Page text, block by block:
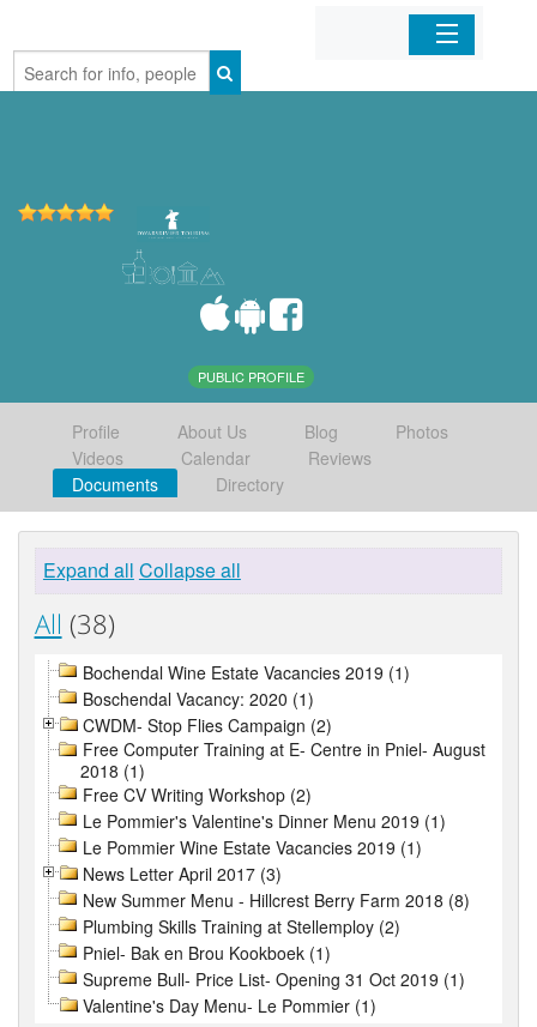
Home
PUBLIC PROFILE
Profile About Us Blog
Photos
Videos
Calendar
Reviews
Documents
Directory
Expand all Collapse all
All (38)
Bochendal Wine Estate Vacancies 2019 (1)
Boschendal Vacancy: 2020 (1)
CWDM- Stop Flies Campaign (2)
Free Computer Training at E- Centre in Pniel- August
2018 (1)
Free CV Writing Workshop (2)
Le Pommier's Valentine's Dinner Menu 2019 (1)
Le Pommier Wine Estate Vacancies 2019 (1)
News Letter April 2017 (3)
New Summer Menu - Hillcrest Berry Farm 2018 (8)
Plumbing Skills Training at Stellemploy (2)
Pniel- Bak en Brou Kookboek (1)
Supreme Bull- Price List- Opening 31 Oct 2019 (1)
Valentine's Day Menu- Le Pommier (1)